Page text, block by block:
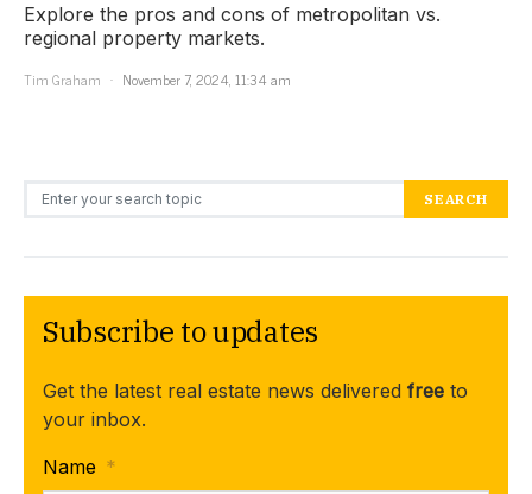
Explore the pros and cons of metropolitan vs.
regional property markets.
Tim Graham
November 7, 2024, 11:34 am
Search for: SEARCH
Subscribe to updates
Get the latest real estate news delivered free to
your inbox.
Name *